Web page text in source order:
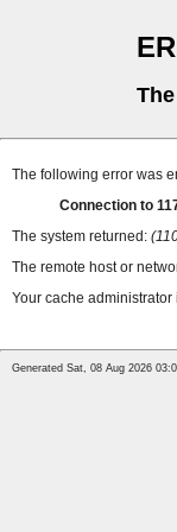
The following error was
Connection to
The system returned:
The remote host or
Your cache administrator
Generated Sat, 08 Aug 2026